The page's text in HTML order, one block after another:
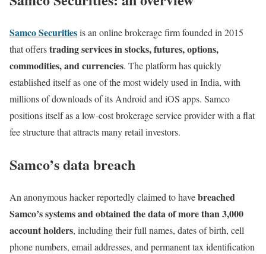
Samco Securitiesis an online brokerage firm founded in 2015
that offerstrading services in stocks, futures, options,
commodities, and currencies. The platform has quickly
established itself as one of the most widely used in India, with
millions of downloads of its Android and iOS apps. Samco
positions itself as a low-cost brokerage service provider with a flat
fee structure that attracts many retail investors.
Samco’s data breach
An anonymous hacker reportedly claimed to havebreached
Samco’s systems and obtained the data of more than 3,000
account holders, including their full names, dates of birth, cell
phone numbers, email addresses, and permanent tax identification